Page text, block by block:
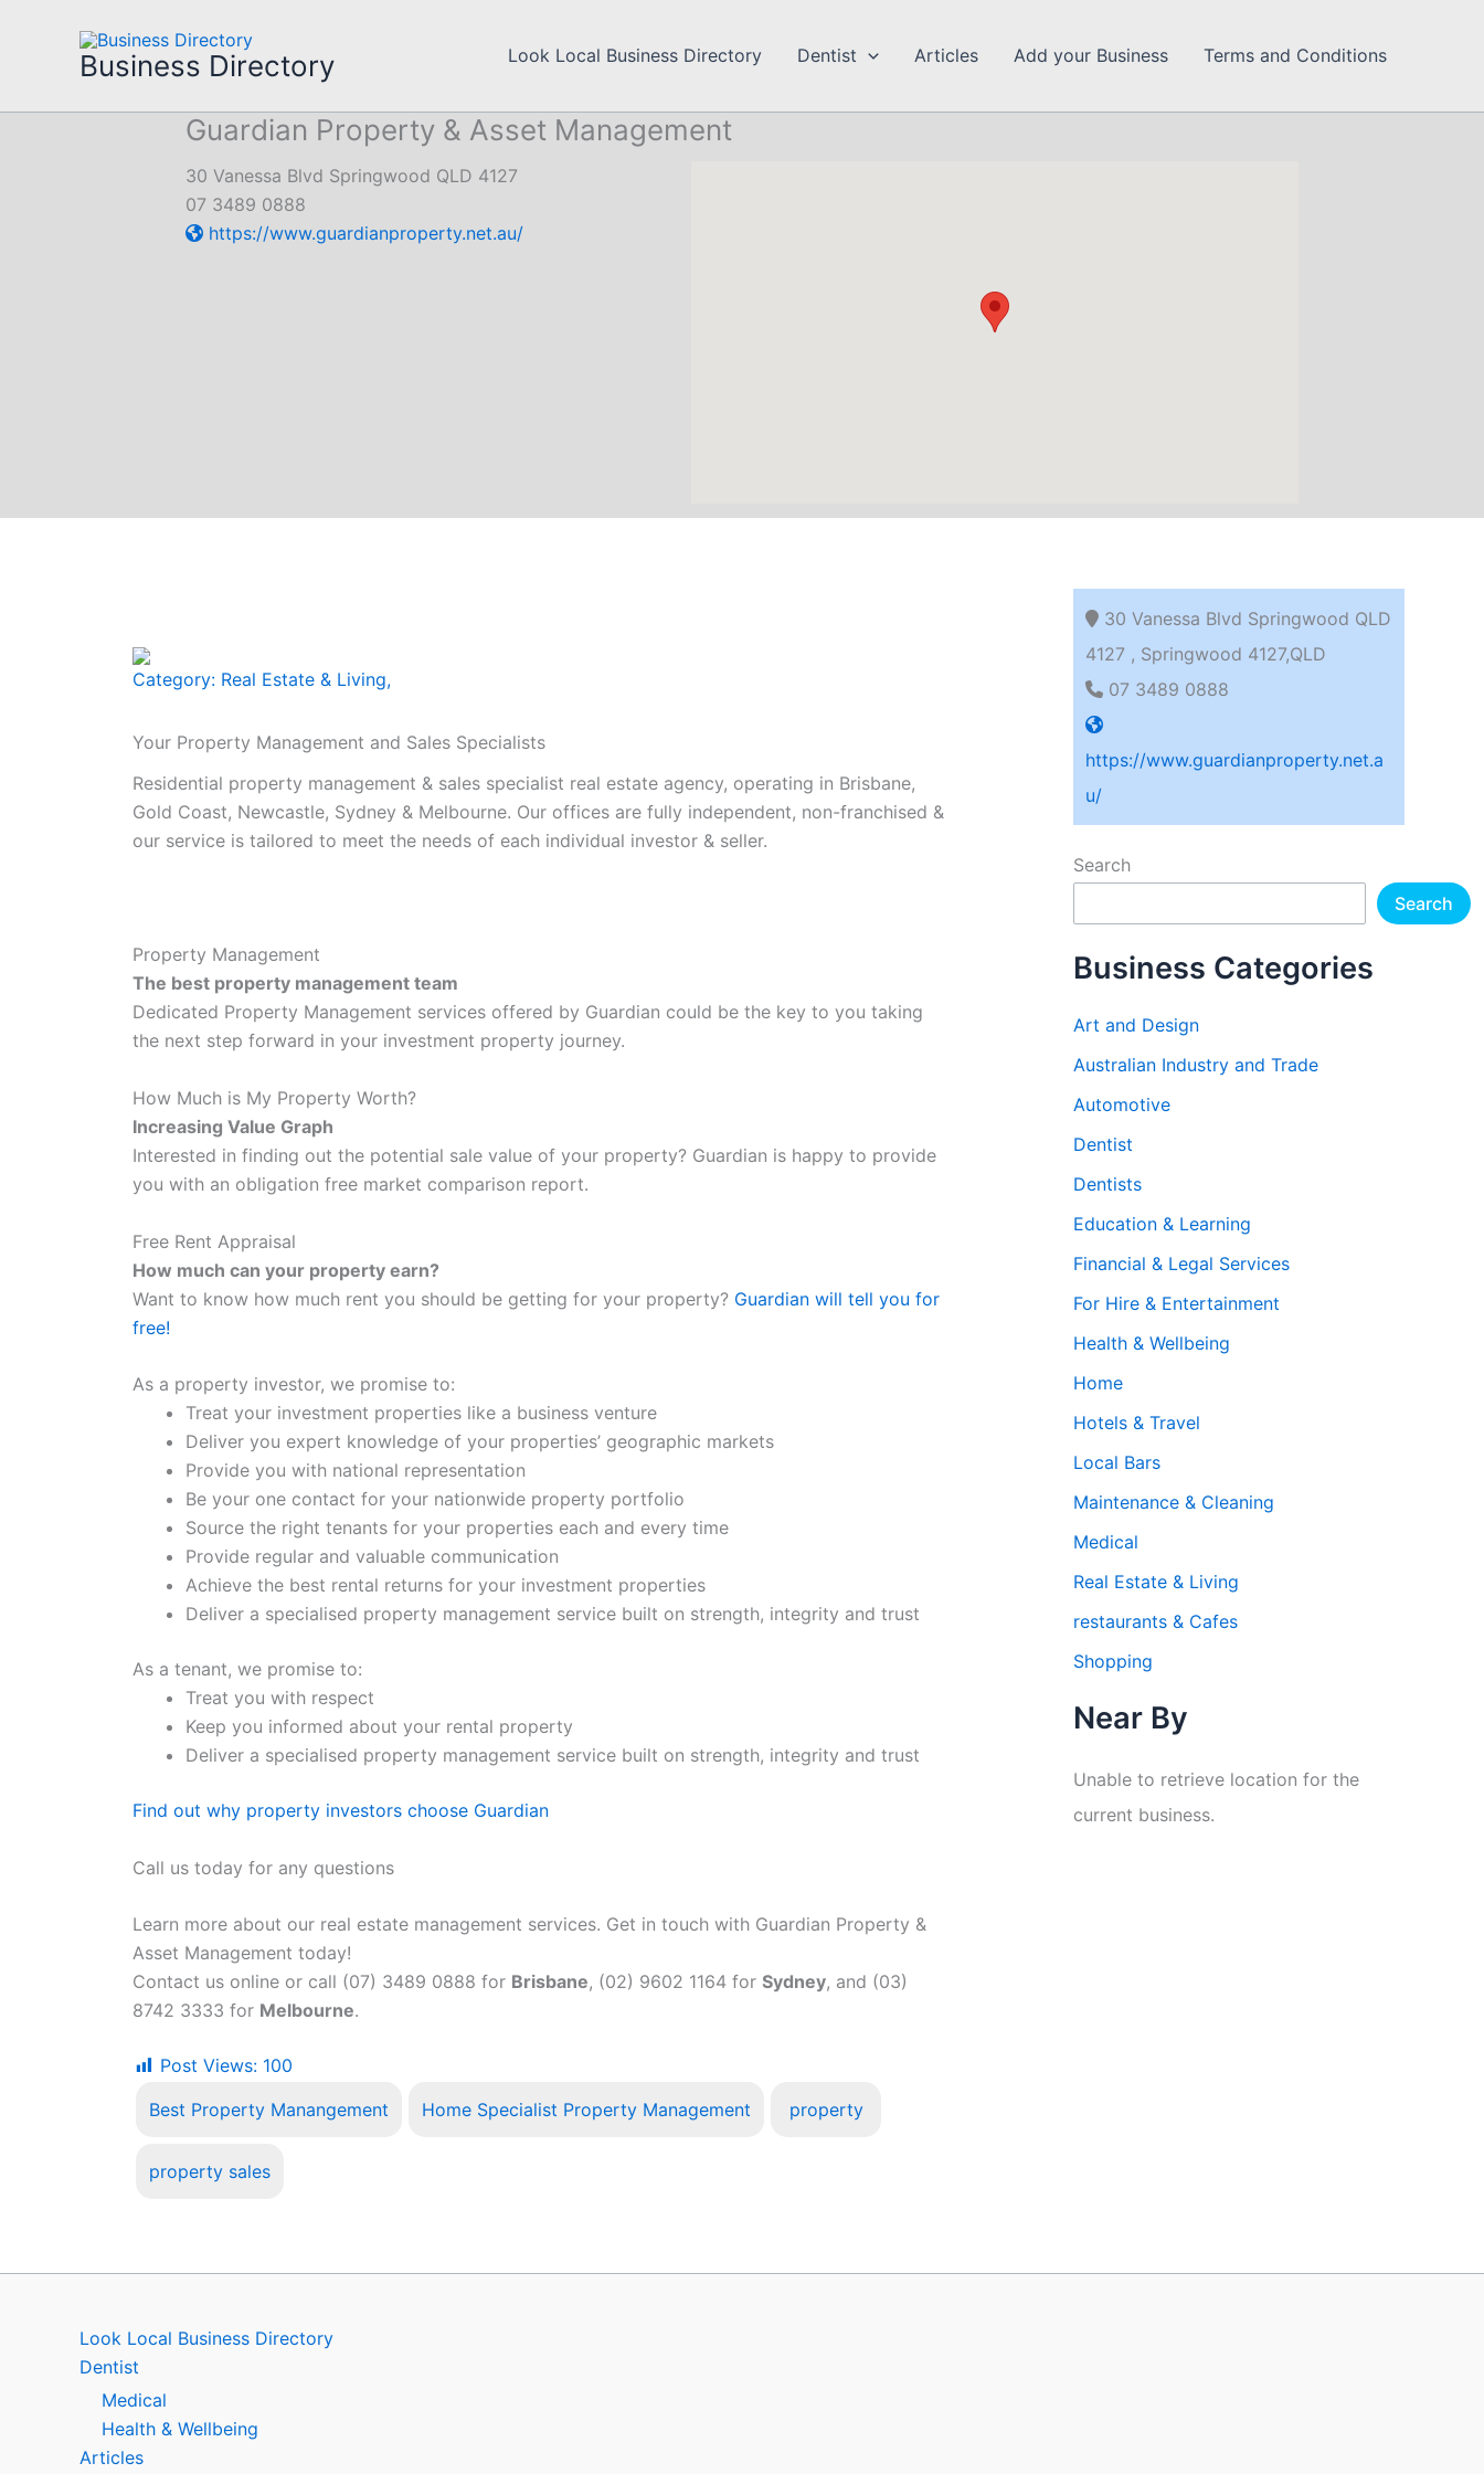
Business Directory Look Local Business Directory Dentist Articles Add your Business Terms and Conditions
Guardian Property & Asset Management
30 Vanessa Blvd Springwood QLD 4127
07 3489 0888
https://www.guardianproperty.net.au/
Category: Real Estate & Living,
Your Property Management and Sales Specialists
Residential property management & sales specialist real estate agency, operating in Brisbane,
Gold Coast, Newcastle, Sydney & Melbourne. Our offices are fully independent, non-franchised &
our service is tailored to meet the needs of each individual investor & seller.
Property Management
The best property management team
Dedicated Property Management services offered by Guardian could be the key to you taking
the next step forward in your investment property journey.
How Much is My Property Worth?
Increasing Value Graph
Interested in finding out the potential sale value of your property? Guardian is happy to provide
you with an obligation free market comparison report.
Free Rent Appraisal
How much can your property earn?
Want to know how much rent you should be getting for your property? Guardian will tell you for
free!
As a property investor, we promise to:
Treat your investment properties like a business venture
Deliver you expert knowledge of your properties’ geographic markets
Provide you with national representation
Be your one contact for your nationwide property portfolio
Source the right tenants for your properties each and every time
Provide regular and valuable communication
Achieve the best rental returns for your investment properties
Deliver a specialised property management service built on strength, integrity and trust
As a tenant, we promise to:
Treat you with respect
Keep you informed about your rental property
Deliver a specialised property management service built on strength, integrity and trust
Find out why property investors choose Guardian
Call us today for any questions
Learn more about our real estate management services. Get in touch with Guardian Property &
Asset Management today!
Contact us online or call (07) 3489 0888 for Brisbane, (02) 9602 1164 for Sydney, and (03)
8742 3333 for Melbourne.
Post Views: 100
Best Property Manangement
Home Specialist Property Management property
property sales
30 Vanessa Blvd Springwood QLD
4127 , Springwood 4127,QLD
07 3489 0888
https://www.guardianproperty.net.a
u/
Search
Search
Business Categories
Art and Design
Australian Industry and Trade
Automotive
Dentist
Dentists
Education & Learning
Financial & Legal Services
For Hire & Entertainment
Health & Wellbeing
Home
Hotels & Travel
Local Bars
Maintenance & Cleaning
Medical
Real Estate & Living
restaurants & Cafes
Shopping
Near By
Unable to retrieve location for the
current business.
Look Local Business Directory
Dentist
Medical
Health & Wellbeing
Articles